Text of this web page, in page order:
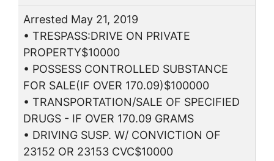
Arrested May 21, 2019
• TRESPASS:DRIVE ON PRIVATE
PROPERTY$10000
• POSSESS CONTROLLED SUBSTANCE
FOR SALE(IF OVER 170.09)$100000
• TRANSPORTATION/SALE OF SPECIFIED
DRUGS - IF OVER 170.09 GRAMS
• DRIVING SUSP. W/ CONVICTION OF
23152 OR 23153 CVC$10000